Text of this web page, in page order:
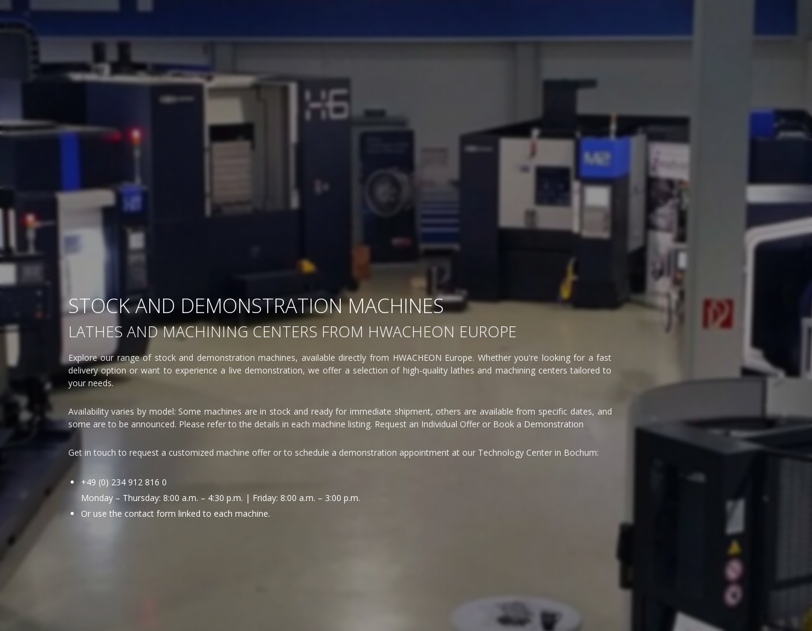
STOCK AND DEMONSTRATION MACHINES
LATHES AND MACHINING CENTERS FROM HWACHEON EUROPE
Explore our range of stock and demonstration machines, available directly from HWACHEON Europe. Whether you're looking for a fast
delivery option or want to experience a live demonstration, we offer a selection of high-quality lathes and machining centers tailored to
your needs.
Availability varies by model: Some machines are in stock and ready for immediate shipment, others are available from specific dates, and
some are to be announced. Please refer to the details in each machine listing. Request an Individual Offer or Book a Demonstration
Get in touch to request a customized machine offer or to schedule a demonstration appointment at our Technology Center in Bochum:
+49 (0) 234 912 816 0
Monday – Thursday: 8:00 a.m. – 4:30 p.m. | Friday: 8:00 a.m. – 3:00 p.m.
Or use the contact form linked to each machine.